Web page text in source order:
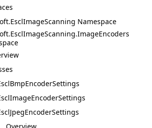
Namespace